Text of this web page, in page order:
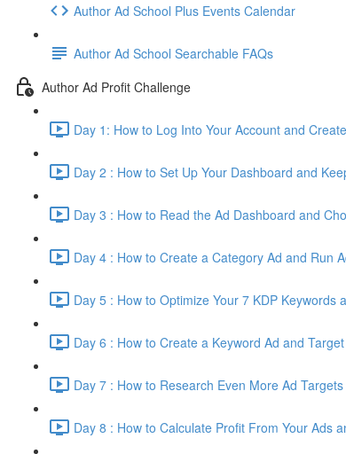
Author Ad School Plus Events Calendar
Author Ad School Searchable FAQs
Author Ad Profit Challenge
Day 1: How to Log Into Your Account and
Day 2 : How to Set Up Your Dashboard and
Day 3 : How to Read the Ad Dashboard and
Day 4 : How to Create a Category Ad and Run
Day 5 : How to Optimize Your 7 KDP Keywords
Day 6 : How to Create a Keyword Ad and
Day 7 : How to Research Even More Ad
Day 8 : How to Calculate Profit From Your Ads